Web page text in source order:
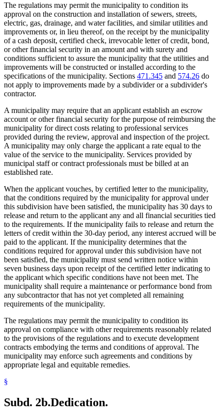
The regulations may permit the municipality to condition its
approval on the construction and installation of sewers, streets,
electric, gas, drainage, and water facilities, and similar utilities and
improvements or, in lieu thereof, on the receipt by the municipality
of a cash deposit, certified check, irrevocable letter of credit, bond,
or other financial security in an amount and with surety and
conditions sufficient to assure the municipality that the utilities and
improvements will be constructed or installed according to the
specifications of the municipality. Sections 471.345 and 574.26 do
not apply to improvements made by a subdivider or a subdivider's
contractor.
A municipality may require that an applicant establish an escrow
account or other financial security for the purpose of reimbursing the
municipality for direct costs relating to professional services
provided during the review, approval and inspection of the project.
A municipality may only charge the applicant a rate equal to the
value of the service to the municipality. Services provided by
municipal staff or contract professionals must be billed at an
established rate.
When the applicant vouches, by certified letter to the municipality,
that the conditions required by the municipality for approval under
this subdivision have been satisfied, the municipality has 30 days to
release and return to the applicant any and all financial securities tied
to the requirements. If the municipality fails to release and return the
letters of credit within the 30-day period, any interest accrued will be
paid to the applicant. If the municipality determines that the
conditions required for approval under this subdivision have not
been satisfied, the municipality must send written notice within
seven business days upon receipt of the certified letter indicating to
the applicant which specific conditions have not been met. The
municipality shall require a maintenance or performance bond from
any subcontractor that has not yet completed all remaining
requirements of the municipality.
The regulations may permit the municipality to condition its
approval on compliance with other requirements reasonably related
to the provisions of the regulations and to execute development
contracts embodying the terms and conditions of approval. The
municipality may enforce such agreements and conditions by
appropriate legal and equitable remedies.
§
Subd. 2b.Dedication.